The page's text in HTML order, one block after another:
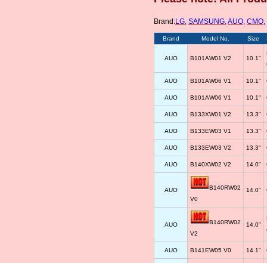
Brand:LG, SAMSUNG,AUO, CMO,
Brand Model No. Size
AUO B101AW01 V2 10.1"
AUO B101AW06 V1 10.1"
AUO B101AW06 V1 10.1"
AUO B133XW01 V2 13.3"
AUO B133EW03 V1 13.3"
AUO B133EW03 V2 13.3"
AUO B140XW02 V2 14.0"
AUO
B140RW02
V0
14.0"
AUO
B140RW02
V2
14.0"
AUO B141EW05 V0 14.1"